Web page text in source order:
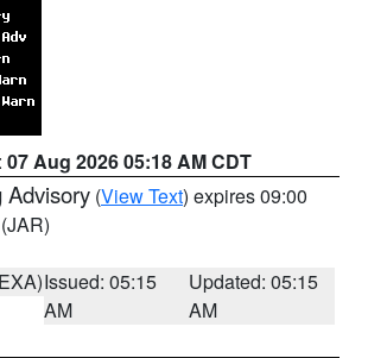
07 Aug 2026 05:18 AM CDT
Advisory (View Text) expires 09:00
(JAR)
Issued: 05:15
AM
Updated: 05:15
AM